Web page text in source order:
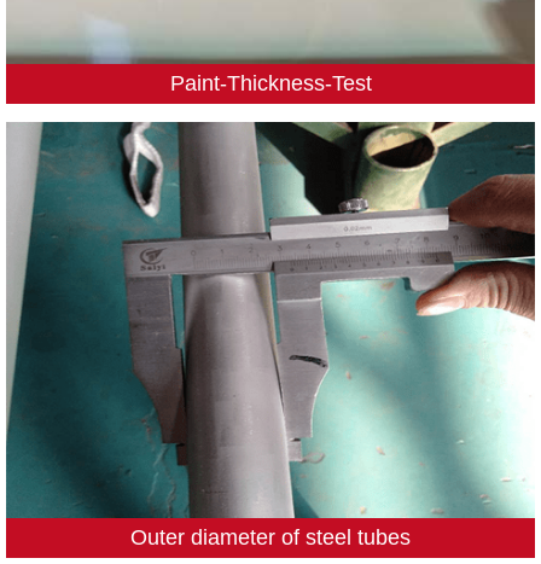
Paint-Thickness-Test
Outer diameter of steel tubes